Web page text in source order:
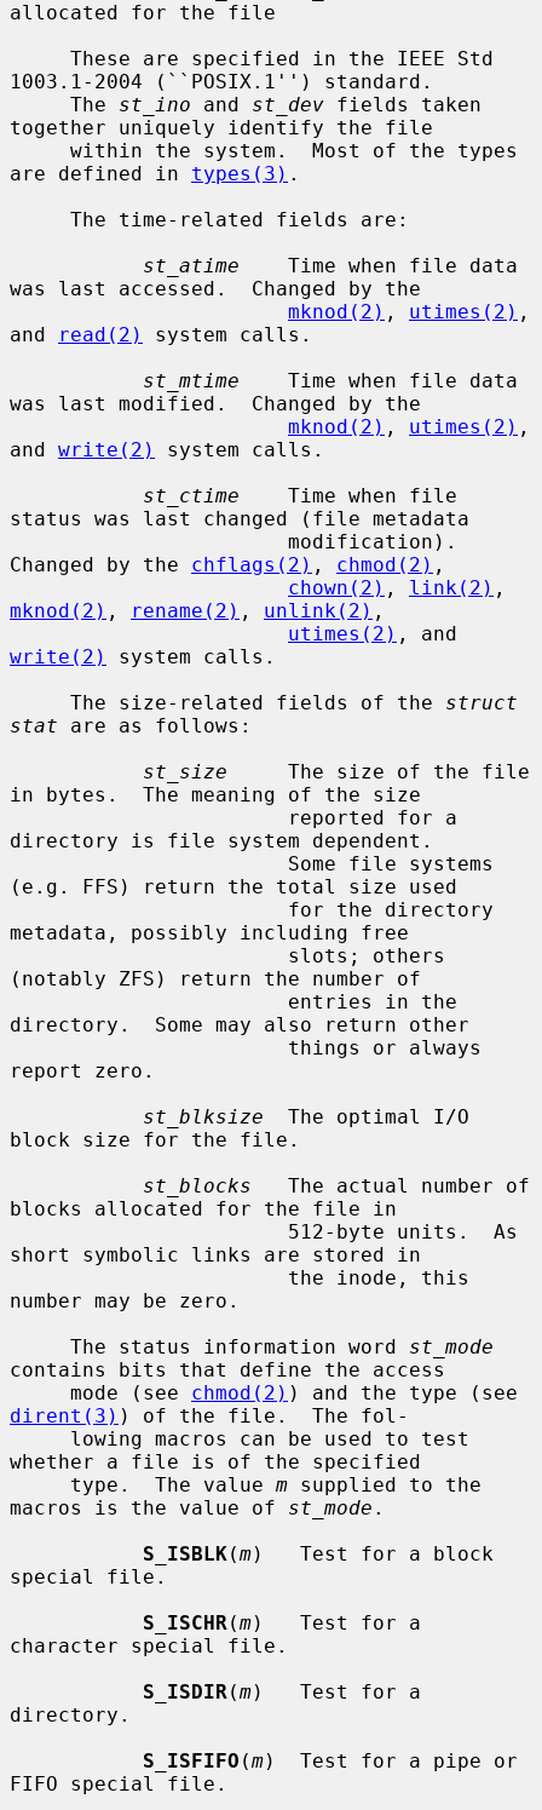
allocated for the file
1003.1-2004 (``POSIX.1'') standard.
     The
st_ino and st_dev fields taken
together uniquely identify the file
are defined in types(3) .
st_atime
    Time when file data
was last accessed.  Changed by the
mknod(2) , utimes(2) ,
and
read(2)
system calls.
st_mtime
    Time when file data
was last modified.  Changed by the
mknod(2) , utimes(2) ,
and write(2)
system calls.
st_ctime
    Time when file
status was last changed (file metadata
Changed by the chflags(2) , chmod(2) ,
chown(2) , link(2)
mknod(2) , rename(2) , unlink(2) ,
utimes(2)
write(2)
system calls.
     The size-related fields of the
struct
stat are as follows:
st_size
     The size of the file
in bytes.  The meaning of the size
directory is file system dependent.
(e.g. FFS) return the total size used
metadata, possibly including free
(notably ZFS) return the number of
directory.  Some may also return other
report zero.
st_blksize
  The optimal I/O
block size for the file.
st_blocks
   The actual number of
blocks allocated for the file in
short symbolic links are stored in
number may be zero.
     The status information word
st_mode
contains bits that define the access
     mode (see
chmod(2)
dirent(3) ) of the file.  The fol-
whether a file is of the specified
     type.  The value
m supplied to the
macros is the value of st_mode .
S_ISBLK(m)   Test for a block
special file.
S_ISCHR (m)   Test for a
character special file.
S_ISDIR (m)   Test for a
directory.
S_ISFIFO (m)  Test for a pipe or
FIFO special file.